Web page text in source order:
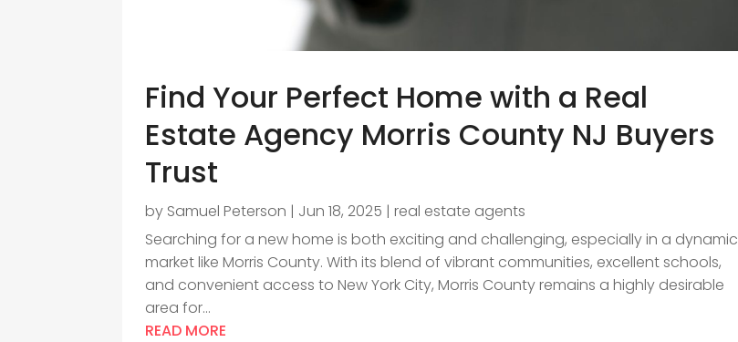
Find Your Perfect Home with a Real
Estate Agency Morris County NJ Buyers
Trust
by Samuel Peterson | Jun 18, 2025 |real estate agents
Searching for a new home is both exciting and challenging, especially in a dynamic
market like Morris County. With its blend of vibrant communities, excellent schools,
and convenient access to New York City, Morris County remains a highly desirable
area for...
READ MORE